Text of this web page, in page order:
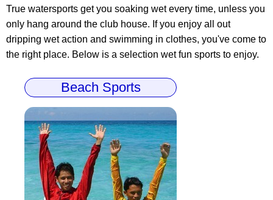
True watersports get you soaking wet every time, unless you
only hang around the club house. If you enjoy all out
dripping wet action and swimming in clothes, you've come to
the right place. Below is a selection wet fun sports to enjoy.
Beach Sports